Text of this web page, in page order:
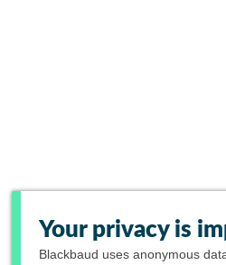
Your privacy is
Blackbaud uses anonymous